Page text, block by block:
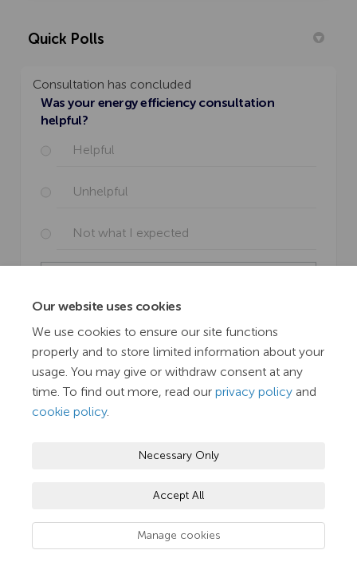
Our website uses cookies
We use cookies to ensure our site functions
properly and to store limited information about your
usage. You may give or withdraw consent at any
time. To find out more, read our privacy policy and
cookie policy.
Necessary Only
Accept All
Manage cookies
Quick Polls
Consultation has concluded
Was your energy efficiency consultation
helpful?
Helpful
Unhelpful
Not what I expected
SUBMIT